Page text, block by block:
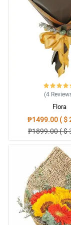
free ordering, good
all satisfied
Reviewed by Mujtaba
5/ 5
Easy to order, easy
pictured and
Reviewed by Nicolas
5/ 5
Everything went
been better.
Reviewed by Tasha Kavanagh
4/ 5
The flowers were
website! Overall,
Reviewed by Vlad Wiley
5/ 5
(4
Flora
₱1499.00 ( $
₱1899.00 ( $